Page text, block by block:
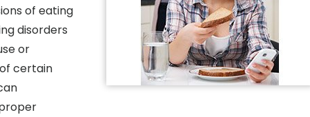
of eating
disorders
or
certain